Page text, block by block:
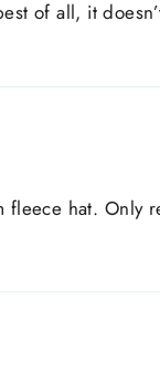
of all, it
fleece hat. Only